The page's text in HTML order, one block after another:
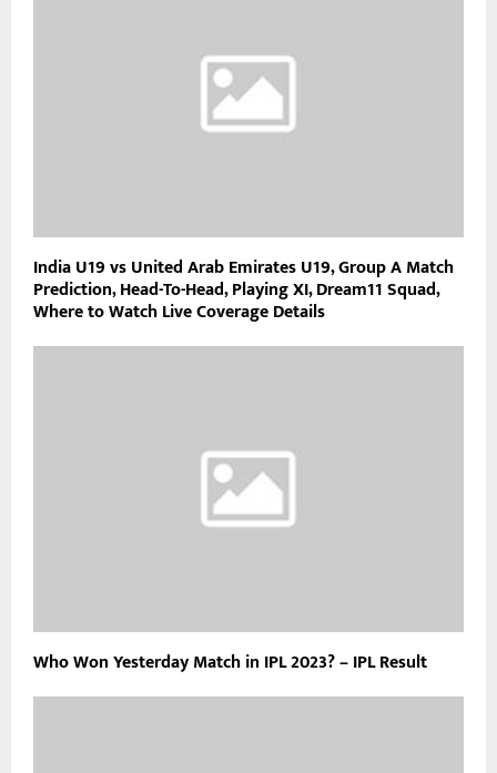
India U19 vs United Arab Emirates U19, Group A Match
Prediction, Head-To-Head, Playing XI, Dream11 Squad,
Where to Watch Live Coverage Details
Who Won Yesterday Match in IPL 2023? – IPL Result